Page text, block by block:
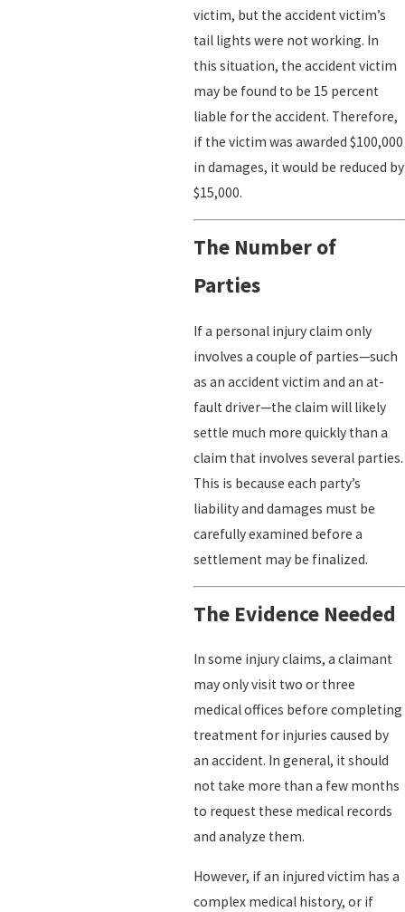
victim, but the accident victim’s
tail lights were not working. In
this situation, the accident victim
may be found to be 15 percent
liable for the accident. Therefore,
if the victim was awarded $100,000
in damages, it would be reduced by
$15,000.
The Number of
Parties
If a personal injury claim only
involves a couple of parties—such
as an accident victim and an at-
fault driver—the claim will likely
settle much more quickly than a
claim that involves several parties.
This is because each party’s
liability and damages must be
carefully examined before a
settlement may be finalized.
The Evidence Needed
In some injury claims, a claimant
may only visit two or three
medical offices before completing
treatment for injuries caused by
an accident. In general, it should
not take more than a few months
to request these medical records
and analyze them.
However, if an injured victim has a
complex medical history, or if